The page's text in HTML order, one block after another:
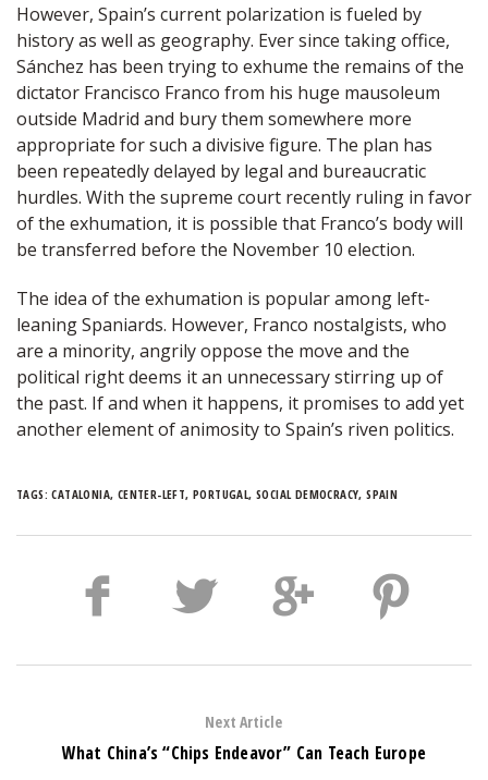
However, Spain’s current polarization is fueled by
history as well as geography. Ever since taking office,
Sánchez has been trying to exhume the remains of the
dictator Francisco Franco from his huge mausoleum
outside Madrid and bury them somewhere more
appropriate for such a divisive figure. The plan has
been repeatedly delayed by legal and bureaucratic
hurdles. With the supreme court recently ruling in favor
of the exhumation, it is possible that Franco’s body will
be transferred before the November 10 election.
The idea of the exhumation is popular among left-
leaning Spaniards. However, Franco nostalgists, who
are a minority, angrily oppose the move and the
political right deems it an unnecessary stirring up of
the past. If and when it happens, it promises to add yet
another element of animosity to Spain’s riven politics.
TAGS:CATALONIA, CENTER-LEFT,PORTUGAL,SOCIAL DEMOCRACY,SPAIN
Next Article
What China’s “Chips Endeavor” Can Teach Europe